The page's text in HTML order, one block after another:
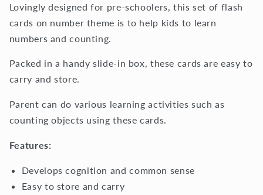
-
Let&#39;s
Count
-
Let&#39;s
Count
Lovingly designed for pre-schoolers, this set of flash
cards on number theme is to help kids to learn
numbers and counting.
Packed in a handy slide-in box, these cards are easy to
carry and store.
Parent can do various learning activities such as
counting objects using these cards.
Features:
Develops cognition and common sense
Easy to store and carry